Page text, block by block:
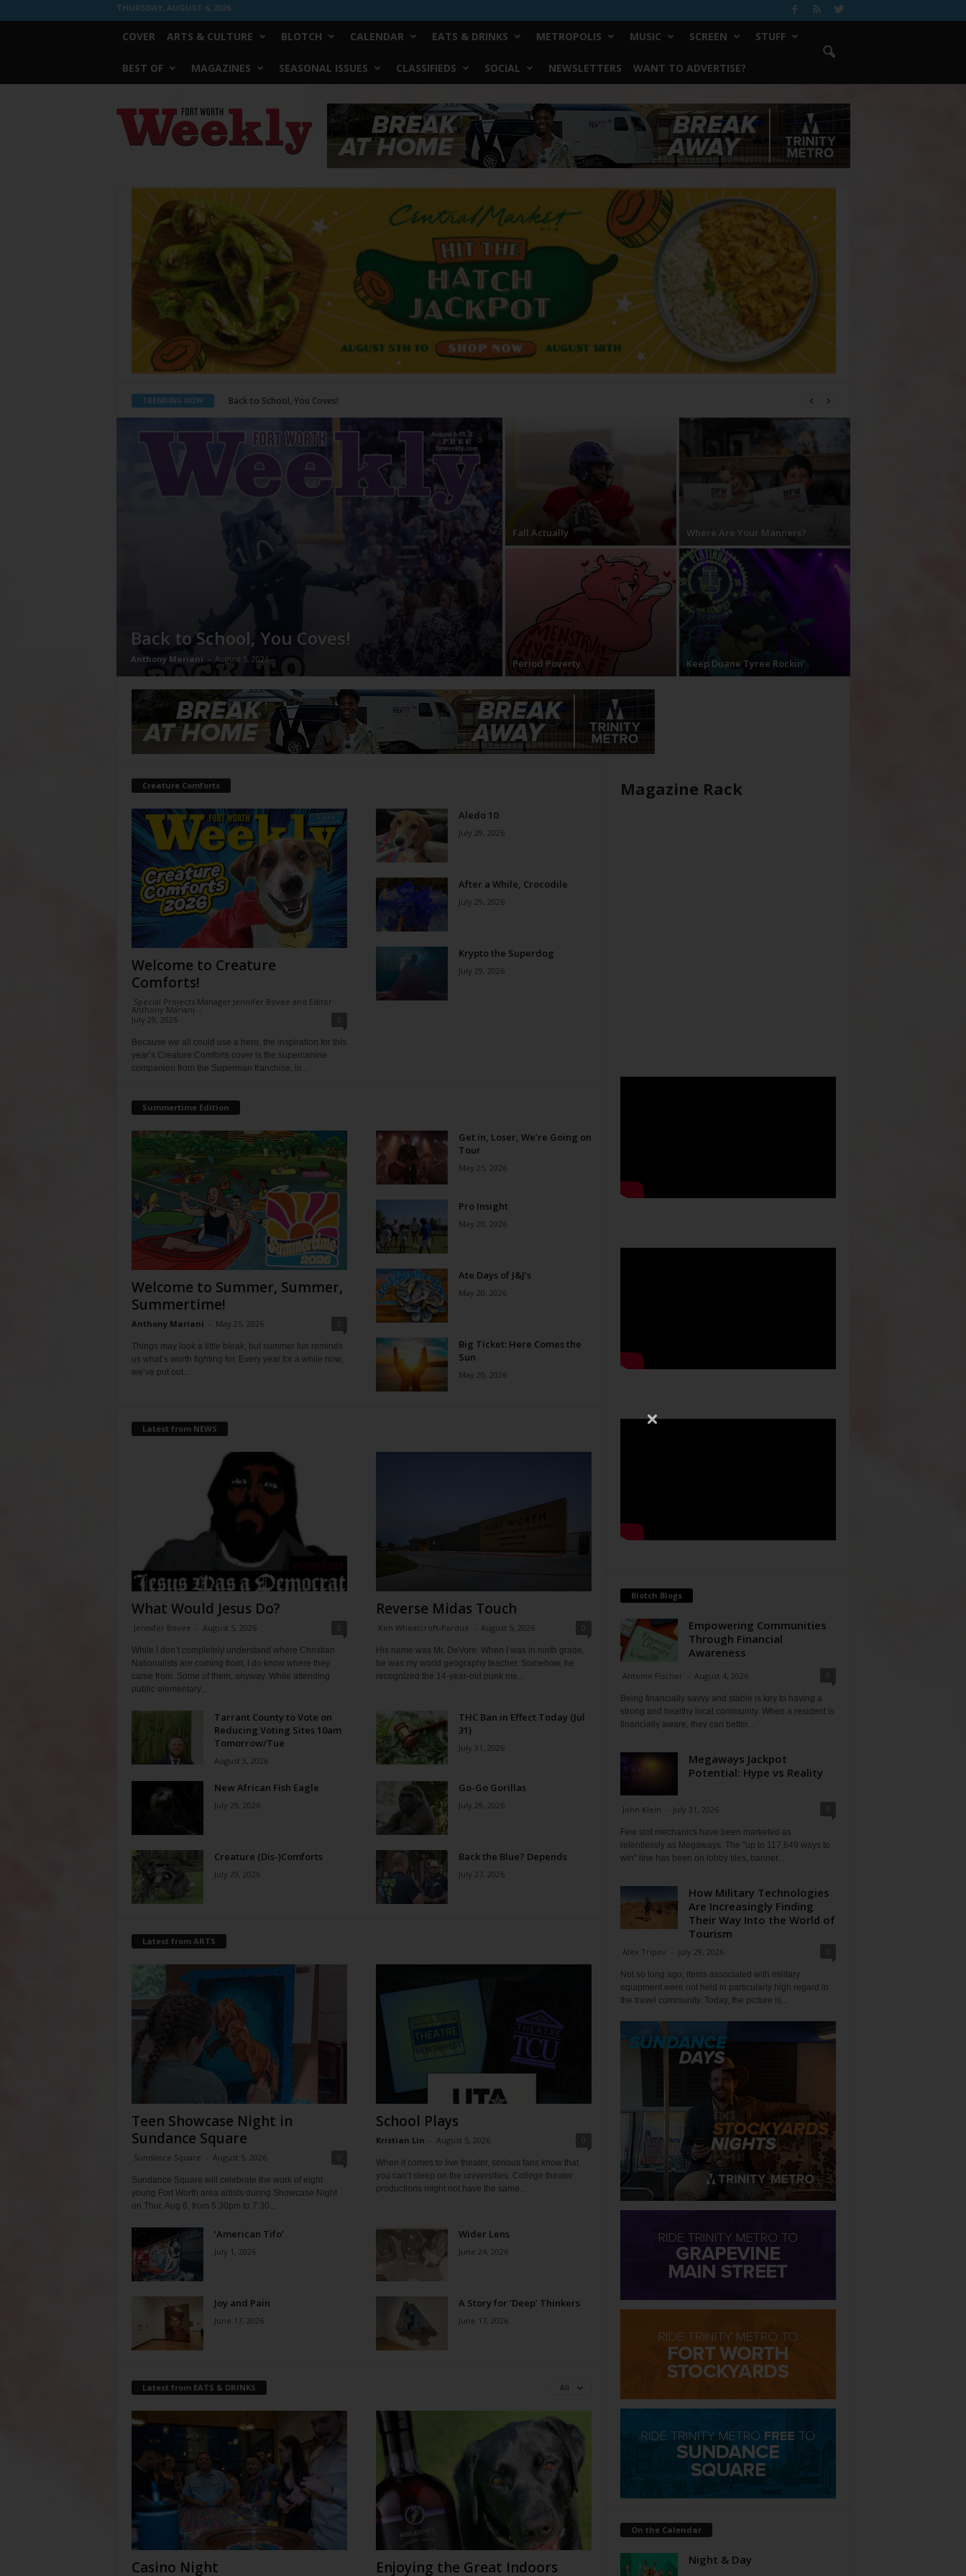
THURSDAY, AUGUST 6, 2026
COVER ARTS & CULTURE BLOTCH CALENDAR EATS & DRINKS METROPOLIS MUSIC SCREEN STUFF
BEST OF MAGAZINES SEASONAL ISSUES CLASSIFIEDS SOCIAL NEWSLETTERS WANT TO ADVERTISE?
Weekly
TRENDING NOW What Would Jesus Do?
Period Poverty
Back to School, You Coves!
Anthony Mariani - August 5, 2026
0
Fall Actually Where Are Your Manners?
Period Poverty Keep Duane Tyree Rockin’
Creature Comforts
Welcome to Creature
Comforts!
Special Projects Manager Jennifer Bovee and Editor
Anthony Mariani -
July 29, 2026
Because we all could use a hero, the inspiration for this
year’s Creature Comforts cover is the supercanine
companion from the Superman franchise, in...
Aledo 10
July 29, 2026
After a While, Crocodile
July 29, 2026
Krypto the Superdog
July 29, 2026
Summertime Edition
Welcome to Summer, Summer,
Summertime!
Anthony Mariani - May 25, 2026
Things may look a little bleak, but summer fun reminds
us what’s worth fighting for. Every year for a while now,
we’ve put out...
Get in, Loser, We’re Going on
Tour
May 25, 2026
Pro Insight
May 20, 2026
Ate Days of J&J’s
May 20, 2026
Big Ticket: Here Comes the
Sun
May 20, 2026
Latest from NEWS
What Would Jesus Do?
Jennifer Bovee - August 5, 2026
While I don’t completely understand where Christian
Nationalists are coming from, I do know where they
came from. Some of them, anyway. While attending
public elementary...
Reverse Midas Touch
Ken Wheatcroft-Pardue - August 5, 2026
His name was Mr. DeVore. When I was in ninth grade,
he was my world geography teacher. Somehow, he
recognized the 14-year-old punk me...
Tarrant County to Vote on
Reducing Voting Sites 10am
Tomorrow/Tue
August 3, 2026
THC Ban in Effect Today (Jul
31)
July 31, 2026
New African Fish Eagle
July 29, 2026
Go-Go Gorillas
July 29, 2026
Creature (Dis-)Comforts
July 29, 2026
Back the Blue? Depends
July 27, 2026
Latest from ARTS
Teen Showcase Night in
Sundance Square
Sundance Square - August 5, 2026
Sundance Square will celebrate the work of eight
young Fort Worth area artists during Showcase Night
on Thur, Aug 6, from 5:30pm to 7:30...
School Plays
Kristian Lin - August 5, 2026
When it comes to live theater, serious fans know that
you can’t sleep on the universities. College theater
productions might not have the same...
‘American Tifo’
July 1, 2026
Wider Lens
June 24, 2026
Joy and Pain
June 17, 2026
A Story for ‘Deep’ Thinkers
June 17, 2026
Latest from EATS & DRINKS All
Casino Night
Enjoying the Great Indoors
Magazine Rack
Blotch Blogs
Empowering Communities
Through Financial
Awareness
Antoine Fischer - August 4, 2026
Being financially savvy and stable is key to having a
strong and healthy local community. When a resident is
financially aware, they can better...
Megaways Jackpot
Potential: Hype vs Reality
John Klein - July 31, 2026
Few slot mechanics have been marketed as
relentlessly as Megaways. The "up to 117,649 ways to
win" line has been on lobby tiles, banner...
How Military Technologies
Are Increasingly Finding
Their Way Into the World of
Tourism
Alex Tripov - July 29, 2026
Not so long ago, items associated with military
equipment were not held in particularly high regard in
the travel community. Today, the picture is...
On the Calendar
Night & Day